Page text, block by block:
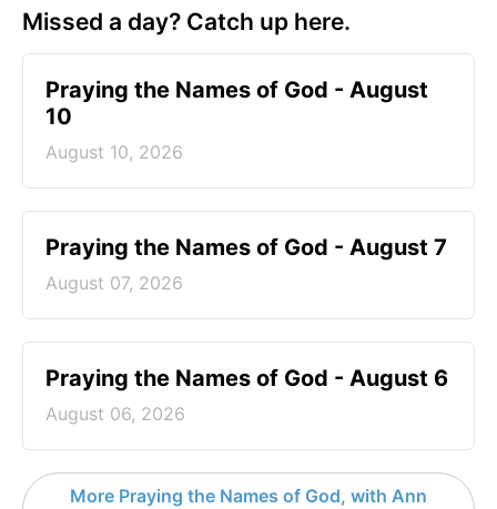
Missed a day? Catch up here.
Praying the Names of God - August
10
August 10, 2026
Praying the Names of God - August 7
August 07, 2026
Praying the Names of God - August 6
August 06, 2026
More Praying the Names of God, with Ann